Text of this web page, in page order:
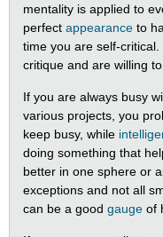
mentality is applied to
perfect appearance to
time you are self-
critique and are willing
If you are always busy
various projects, you
keep busy, while
doing something that
better in one sphere or
exceptions and not all
can be a good gauge of